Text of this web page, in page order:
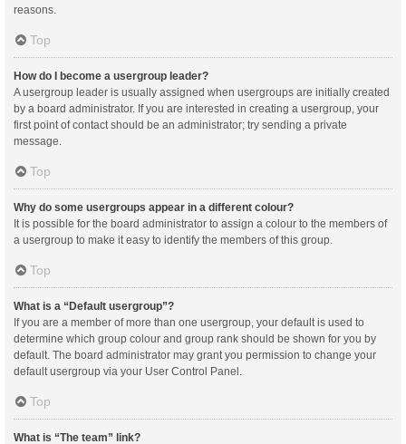
reasons.
Top
How do I become a usergroup leader?
A usergroup leader is usually assigned when usergroups are initially created
by a board administrator. If you are interested in creating a usergroup, your
first point of contact should be an administrator; try sending a private
message.
Top
Why do some usergroups appear in a different colour?
It is possible for the board administrator to assign a colour to the members of
a usergroup to make it easy to identify the members of this group.
Top
What is a “Default usergroup”?
If you are a member of more than one usergroup, your default is used to
determine which group colour and group rank should be shown for you by
default. The board administrator may grant you permission to change your
default usergroup via your User Control Panel.
Top
What is “The team” link?